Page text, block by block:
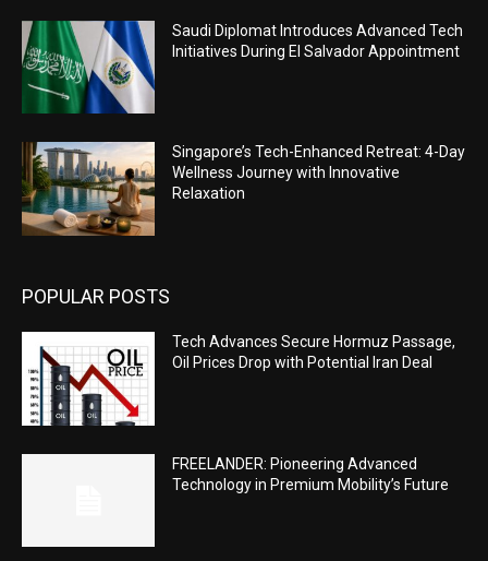
Saudi Diplomat Introduces Advanced Tech
Initiatives During El Salvador Appointment
Singapore’s Tech-Enhanced Retreat: 4-Day
Wellness Journey with Innovative
Relaxation
POPULAR POSTS
Tech Advances Secure Hormuz Passage,
Oil Prices Drop with Potential Iran Deal
FREELANDER: Pioneering Advanced
Technology in Premium Mobility’s Future